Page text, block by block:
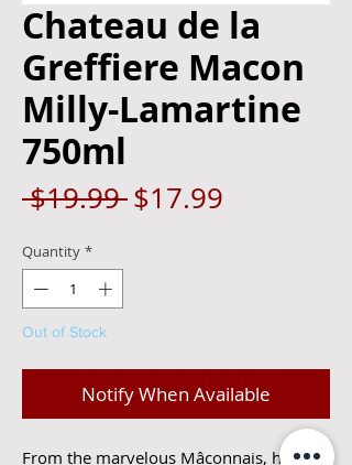
Chateau de la
Greffiere Macon
Milly-Lamartine
750ml
$19.99 Regular
$17.99
Quantity *
Out of Stock
Notify When Available
From the marvelous Mâconnais, here is